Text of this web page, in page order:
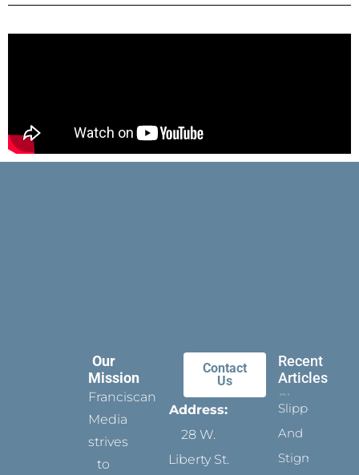
Our
Mission
Franciscan
Media
strives
to
Contact
Us
Address:
28 W.
Liberty St.
Recent
Articles
Slippers
And
Stigmata